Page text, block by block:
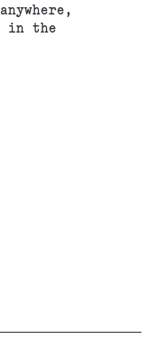
in the